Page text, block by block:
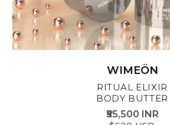
WIMEÖN
RITUAL ELIXIR
BODY BUTTER
₹55,500 INR